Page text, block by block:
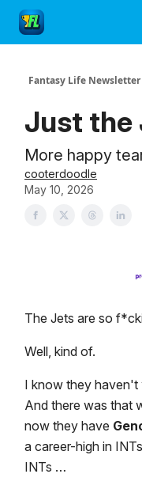
Fantasy Life Newsletter
Just the
More happy
cooterdoodle
May 10, 2026
The Jets are so
Well, kind of.
I know they haven't
And there was that
now they have
a career-high in
INTs …